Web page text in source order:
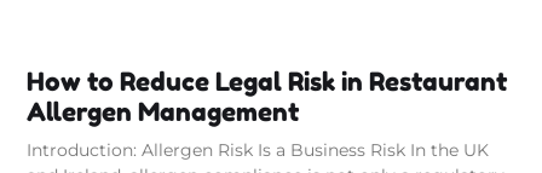
How to Reduce Legal Risk in Restaurant
Allergen Management
Introduction: Allergen Risk Is a Business Risk In the UK